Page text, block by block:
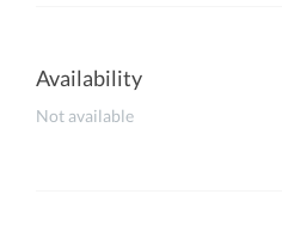
Availability
Not available